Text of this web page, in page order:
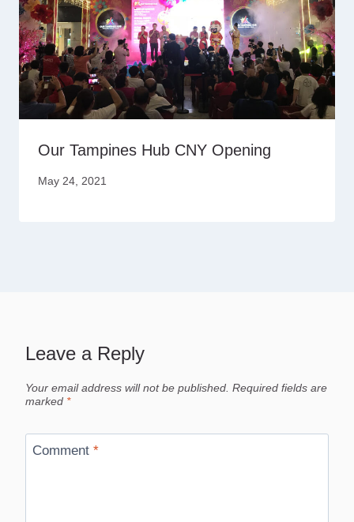
Our Tampines Hub CNY Opening
May 24, 2021
Leave a Reply
Your email address will not be published. Required fields are
marked *
Comment *